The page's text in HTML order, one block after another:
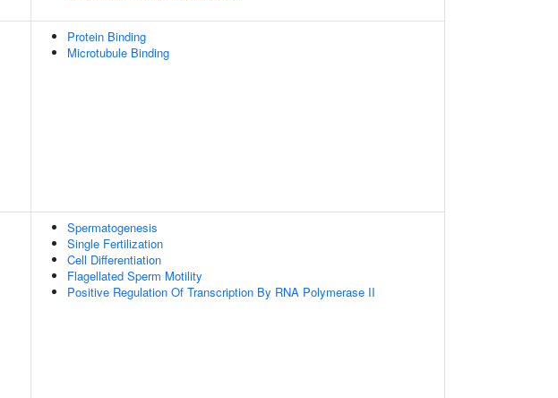
Protein Binding
Microtubule Binding
Spermatogenesis
Single Fertilization
Cell Differentiation
Flagellated Sperm Motility
Positive Regulation Of Transcription By RNA Polymerase II